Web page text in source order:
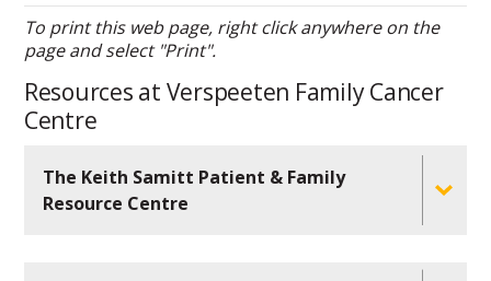
To print this web page, right click anywhere on the
page and select "Print".
Resources at Verspeeten Family Cancer
Centre
The Keith Samitt Patient & Family
Resource Centre